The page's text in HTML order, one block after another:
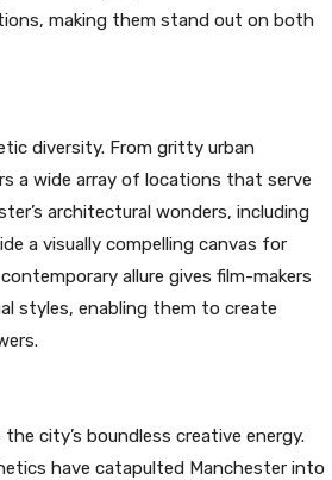
making them stand out on both
diversity. From gritty urban
a wide array of locations that serve
architectural wonders, including
a visually compelling canvas for
allure gives film-makers
styles, enabling them to create
city’s boundless creative energy.
have catapulted Manchester into